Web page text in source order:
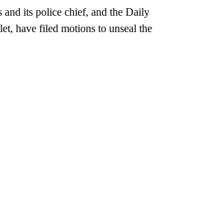
its police chief, and the Daily
have filed motions to unseal the